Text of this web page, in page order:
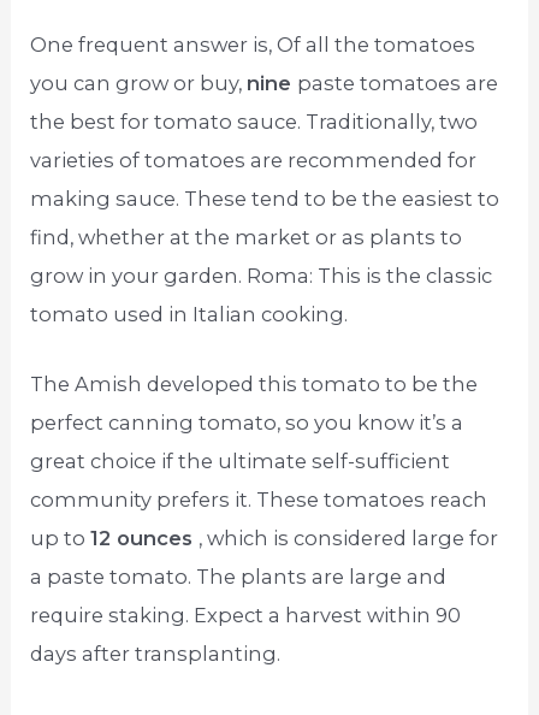
One frequent answer is, Of all the tomatoes
you can grow or buy, nine paste tomatoes are
the best for tomato sauce. Traditionally, two
varieties of tomatoes are recommended for
making sauce. These tend to be the easiest to
find, whether at the market or as plants to
grow in your garden. Roma: This is the classic
tomato used in Italian cooking.
The Amish developed this tomato to be the
perfect canning tomato, so you know it’s a
great choice if the ultimate self-sufficient
community prefers it. These tomatoes reach
up to12 ounces , which is considered large for
a paste tomato. The plants are large and
require staking. Expect a harvest within 90
days after transplanting.